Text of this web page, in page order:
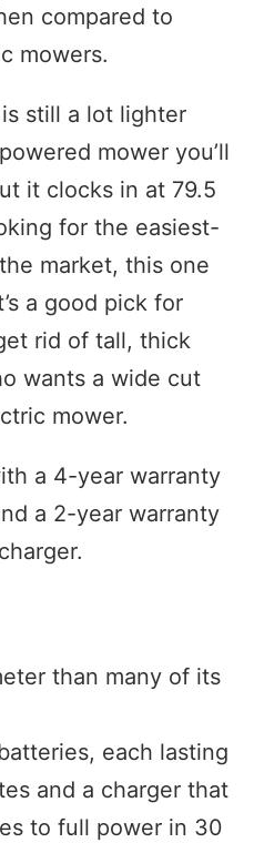
compared to
mowers.
still a lot lighter
mower you’ll
it clocks in at 79.5
for the easiest-
market, this one
a good pick for
rid of tall, thick
wants a wide cut
mower.
a 4-year warranty
a 2-year warranty
than many of its
each lasting
and a charger that
to full power in 30